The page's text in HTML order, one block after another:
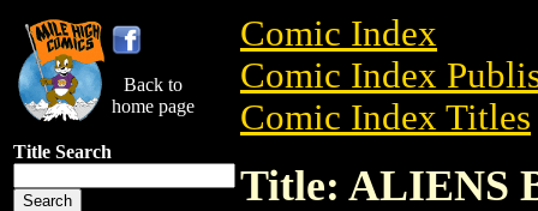
Back to
home page
Title Search
Comic Index
Comic Index
Comic Index Titles
Title: ALIENS